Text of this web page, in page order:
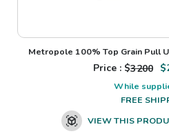
Metropole 100% Top Grain Pull
Price : $3200 $
While
FREE
VIEW THIS